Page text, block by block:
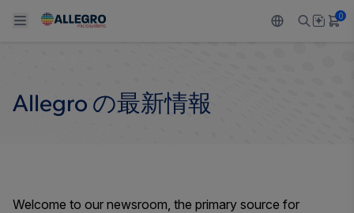
レギュレート
工業
設計サポート
技術リソース
ALLEGRO について
キャリア
0
Allegro の最新情報
Welcome to our newsroom, the primary source for